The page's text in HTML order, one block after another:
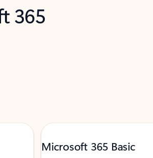
365
Microsoft 365 Basic